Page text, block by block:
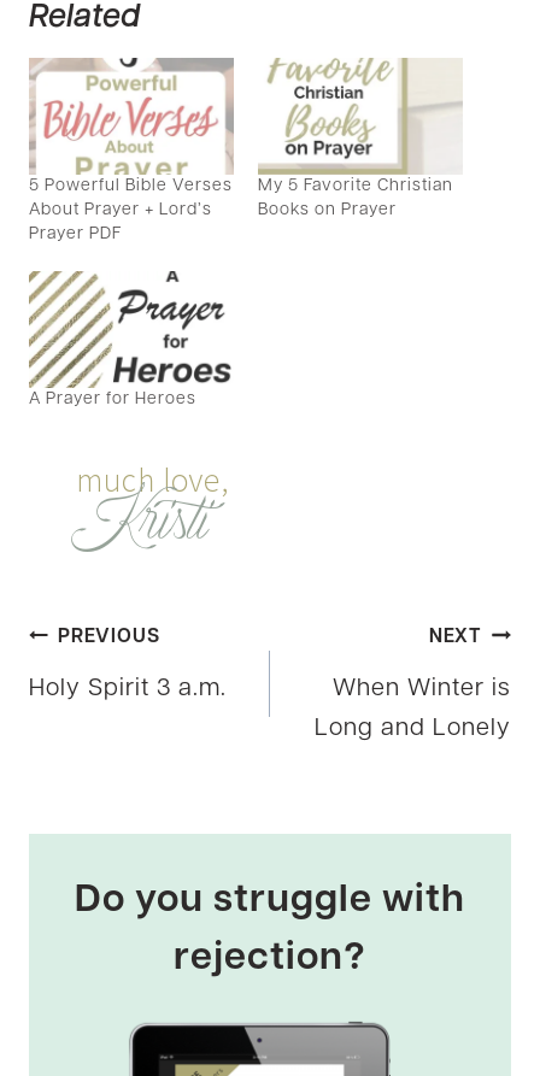
Related
5 Powerful Bible Verses
About Prayer + Lord’s
Prayer PDF
My 5 Favorite Christian
Books on Prayer
A Prayer for Heroes
Post
navigation
PREVIOUS
Holy Spirit 3 a.m.
NEXT
When Winter is
Long and Lonely
Do you struggle with
rejection?